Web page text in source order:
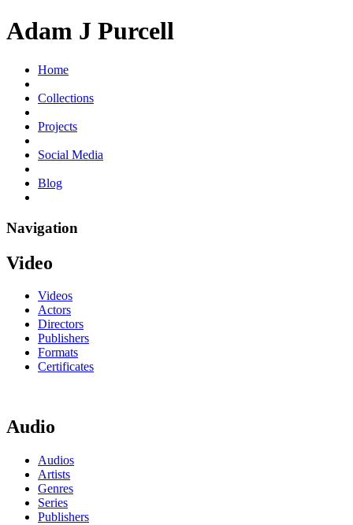
Adam J Purcell
Home
Collections
Projects
Social Media
Blog
Navigation
Video
Videos
Actors
Directors
Publishers
Formats
Certificates
Audio
Audios
Artists
Genres
Series
Publishers